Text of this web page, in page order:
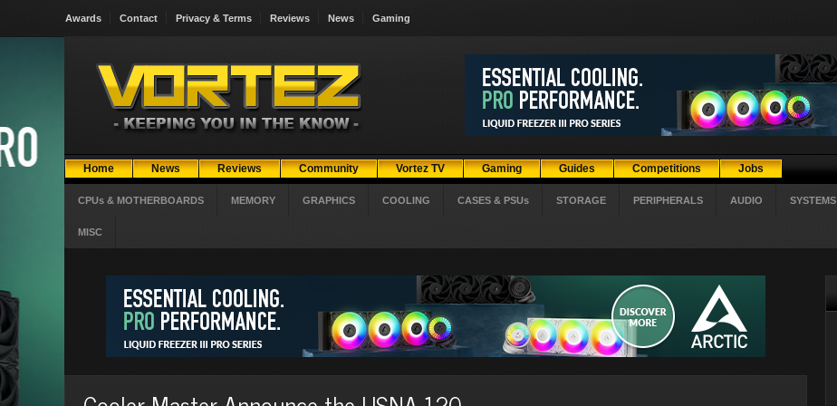
Awards Contact Privacy & Terms Reviews News Gaming
Home News Reviews Community Vortez TV Gaming Guides Competitions Jobs
CPUs & MOTHERBOARDS MEMORY GRAPHICS COOLING CASES & PSUs STORAGE PERIPHERALS AUDIO SYSTEMS
MISC